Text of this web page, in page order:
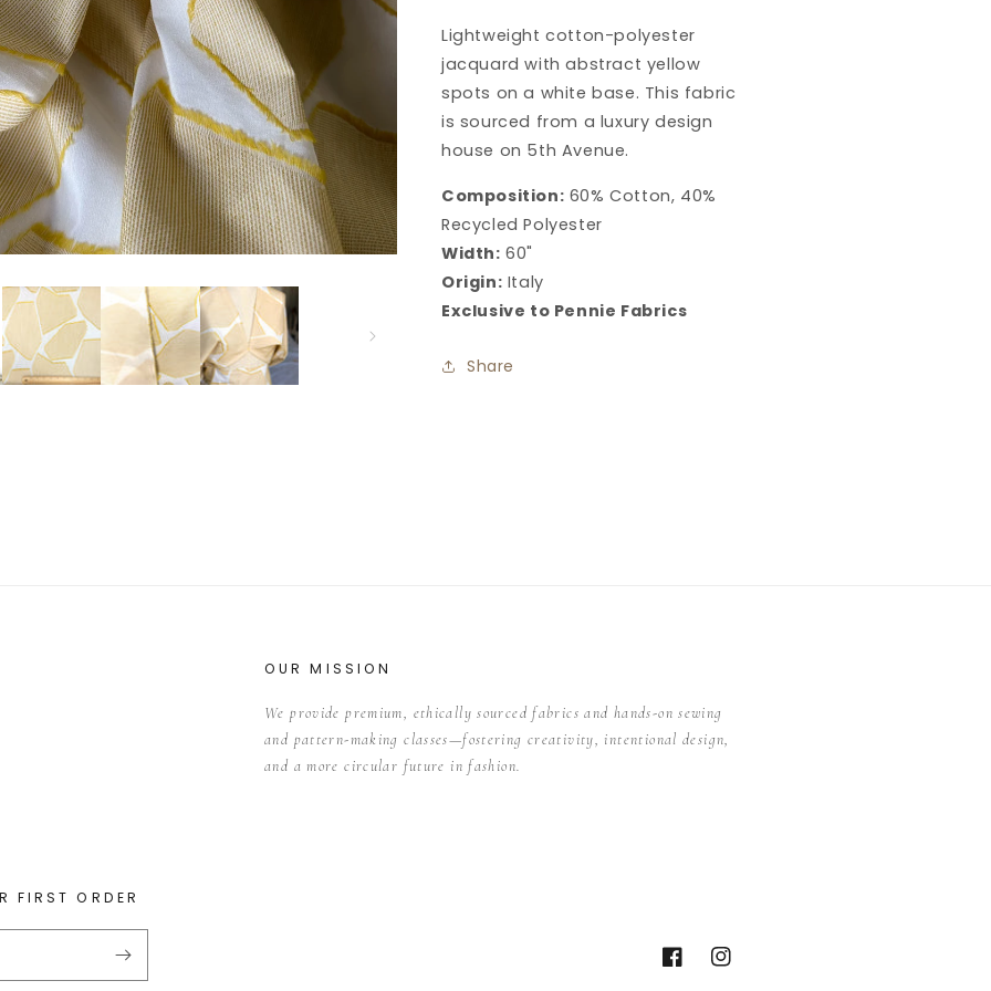
in
Canary
in
Canary
Lightweight cotton-polyester
jacquard with abstract yellow
spots on a white base. This fabric
is sourced from a luxury design
house on 5th Avenue.
Composition: 60% Cotton, 40%
Recycled Polyester
Width: 60"
Origin: Italy
Exclusive to Pennie Fabrics
Share
OUR MISSION
We provide premium, ethically sourced fabrics and hands-on sewing
and pattern-making classes—fostering creativity, intentional design,
and a more circular future in fashion.
FIRST ORDER
FacebookInstagram